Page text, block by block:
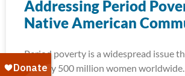
Addressing Period
Native American
Period poverty is a widespread issue
roughly 500 million women